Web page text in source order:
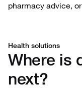
pharmacy advice,
Health solutions
Where is
next?